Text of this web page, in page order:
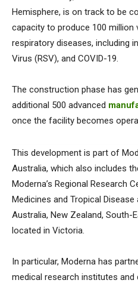
Hemisphere, is on track to be
capacity to produce 100
respiratory diseases, including
Virus (RSV), and COVID-19.
The construction phase has
additional 500 advanced
once the facility becomes
This development is part of
Australia, which also includes
Moderna’s Regional Research
Medicines and Tropical
Australia, New Zealand, South-
located in Victoria.
In particular, Moderna has
medical research institutes and